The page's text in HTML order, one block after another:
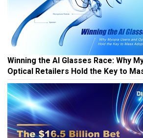
Winning the AI Glasses Race: Why
Optical Retailers Hold the Key to